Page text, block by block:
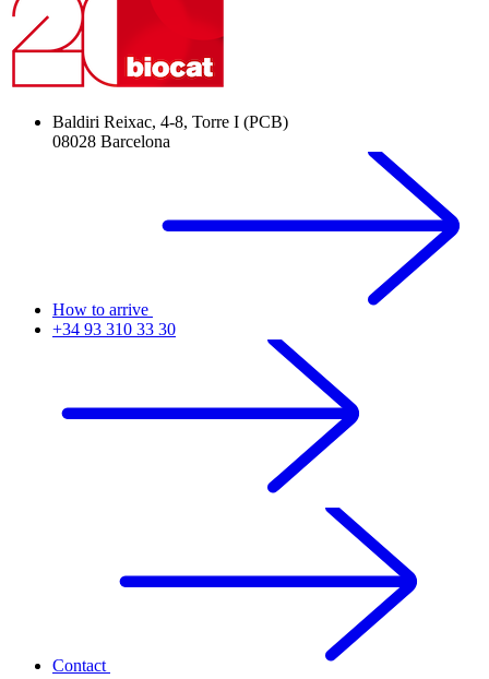
Baldiri Reixac, 4-8, Torre I (PCB)
08028 Barcelona
How to arrive
+34 93 310 33 30
Contact